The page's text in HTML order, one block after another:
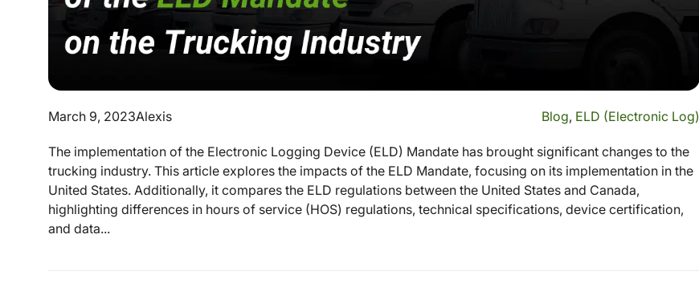
March 9, 2023Alexis Blog, ELD (Electronic Log)
The implementation of the Electronic Logging Device (ELD) Mandate has brought significant changes to the
trucking industry. This article explores the impacts of the ELD Mandate, focusing on its implementation in the
United States. Additionally, it compares the ELD regulations between the United States and Canada,
highlighting differences in hours of service (HOS) regulations, technical specifications, device certification,
and data...